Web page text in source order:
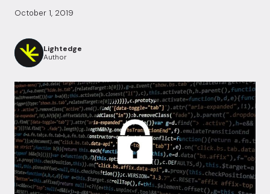
October 1, 2019
Lightedge
Author